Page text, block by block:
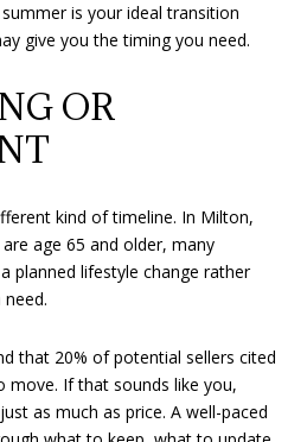
is your ideal transition
give you the timing you need.
OR
kind of timeline. In Milton,
age 65 and older, many
planned lifestyle change rather
that 20% of potential sellers cited
move. If that sounds like you,
as much as price. A well-paced